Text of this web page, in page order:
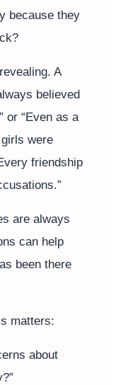
because they
A
believed
or “Even as a
were
friendship
are always
can help
been there
matters:
about